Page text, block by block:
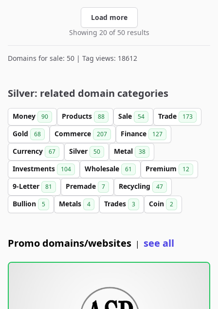
Load more
Showing 20 of 50 results
Domains for sale: 50 | Tag views: 18612
Silver: related domain categories
Money 90 Products 88 Sale 54 Trade 173
Gold 68 Commerce 207 Finance 127
Currency 67 Silver 50 Metal 38
Investments 104 Wholesale 61 Premium 12
9-Letter 81 Premade 7 Recycling 47
Bullion 5 Metals 4 Trades 3 Coin 2
Promo domains/websites | see all